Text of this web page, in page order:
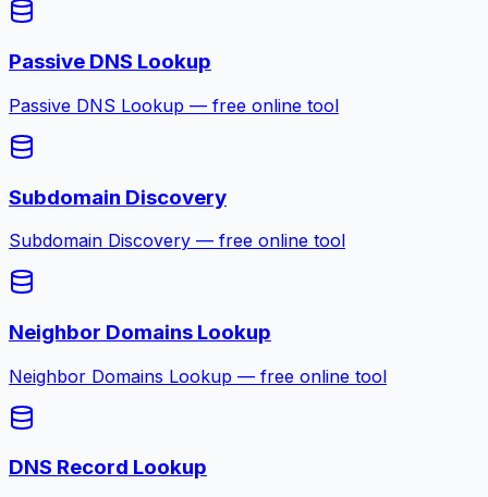
Passive DNS Lookup
Passive DNS Lookup — free online tool
Subdomain Discovery
Subdomain Discovery — free online tool
Neighbor Domains Lookup
Neighbor Domains Lookup — free online tool
DNS Record Lookup